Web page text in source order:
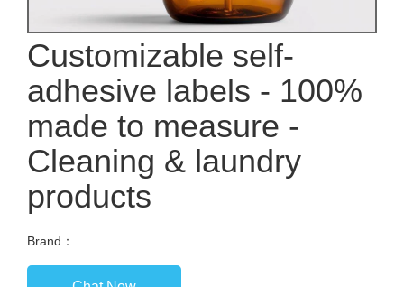
Customizable self-
adhesive labels - 100%
made to measure -
Cleaning & laundry
products
Brand：